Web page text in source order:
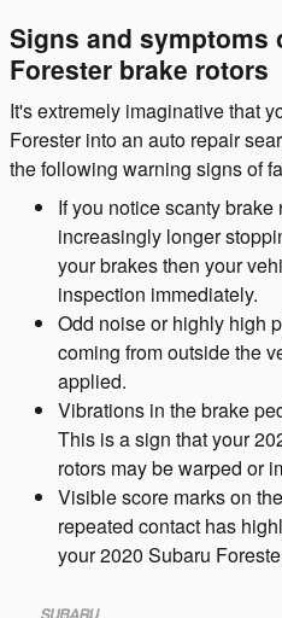
Signs and symptoms
Forester brake rotors
It's extremely imaginative that
Forester into an auto repair
the following warning signs of
If you notice scanty
increasingly longer
your brakes then your
inspection immediately.
Odd noise or highly high
coming from outside the
applied.
Vibrations in the brake
This is a sign that your
rotors may be warped or
Visible score marks on
repeated contact has
your 2020 Subaru